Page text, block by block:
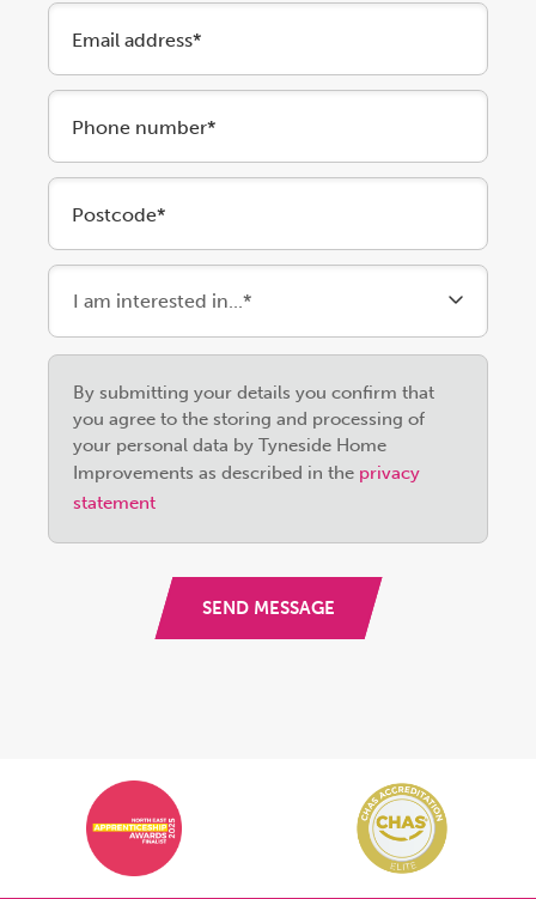
Email address*
Phone number*
Postcode*
leave
this
field
empty.
By submitting your details you confirm that
you agree to the storing and processing of
your personal data by Tyneside Home
Improvements as described in the privacy
statement
SEND MESSAGE